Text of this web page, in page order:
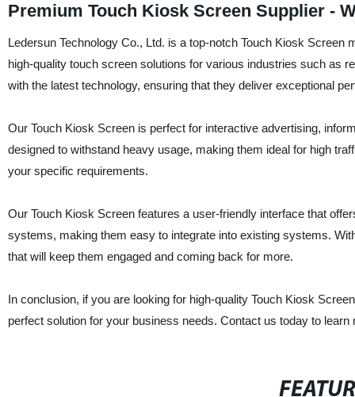
Premium Touch Kiosk Screen Supplier -
Ledersun Technology Co., Ltd. is a top-notch Touch Kiosk
high-quality touch screen solutions for various industries such as
with the latest technology, ensuring that they deliver exceptional
Our Touch Kiosk Screen is perfect for interactive advertising,
designed to withstand heavy usage, making them ideal for high
your specific requirements.
Our Touch Kiosk Screen features a user-friendly interface that
systems, making them easy to integrate into existing systems.
that will keep them engaged and coming back for more.
In conclusion, if you are looking for high-quality Touch Kiosk
perfect solution for your business needs. Contact us today to